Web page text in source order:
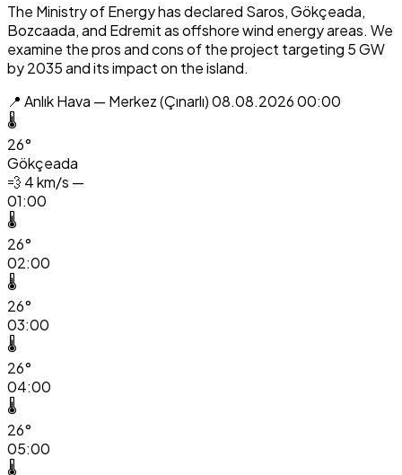
The Ministry of Energy has declared Saros, Gökçeada,
Bozcaada, and Edremit as offshore wind energy areas. We
examine the pros and cons of the project targeting 5 GW
by 2035 and its impact on the island.
📍 Anlık Hava — Merkez (Çınarlı)08.08.2026 00:00
🌡️
26°
Gökçeada
💨 4 km/s —
01:00
🌡️
26°
02:00
🌡️
26°
03:00
🌡️
26°
04:00
🌡️
26°
05:00
🌡️